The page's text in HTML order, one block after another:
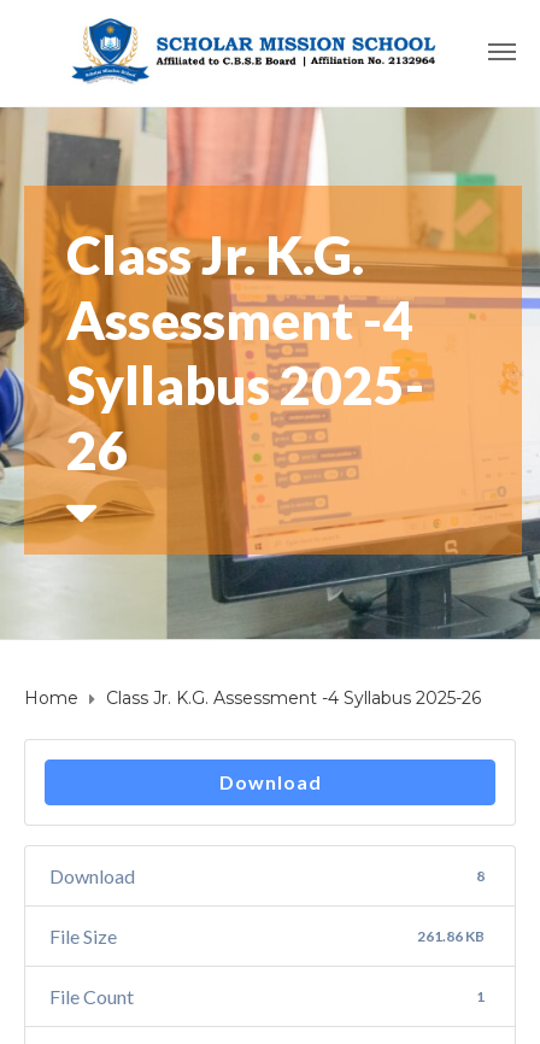
Class Jr. K.G.
Assessment -4
Syllabus 2025-
26
Home Class Jr. K.G. Assessment -4 Syllabus 2025-26
Download
Download 8
File Size 261.86 KB
File Count 1